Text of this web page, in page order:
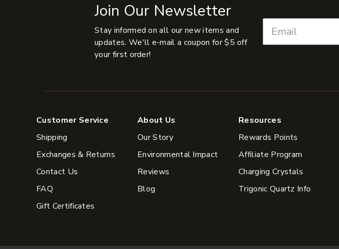
Join Our Newsletter
Stay informed on all our new items and
updates. We'll e-mail a coupon for $5 off
your first order!
Customer Service
Shipping
Exchanges & Returns
Contact Us
FAQ
Gift Certificates
About Us
Our Story
Environmental Impact
Reviews
Blog
Resources
Rewards Points
Affiliate Program
Charging Crystals
Trigonic Quartz Info